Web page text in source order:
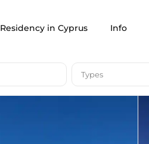
Residency in Cyprus Info
Types